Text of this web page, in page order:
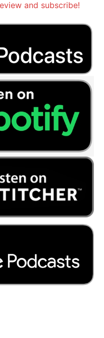
and subscribe!